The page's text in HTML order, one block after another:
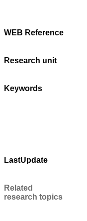
WEB Reference
Research unit
Keywords
LastUpdate
Related
research topics